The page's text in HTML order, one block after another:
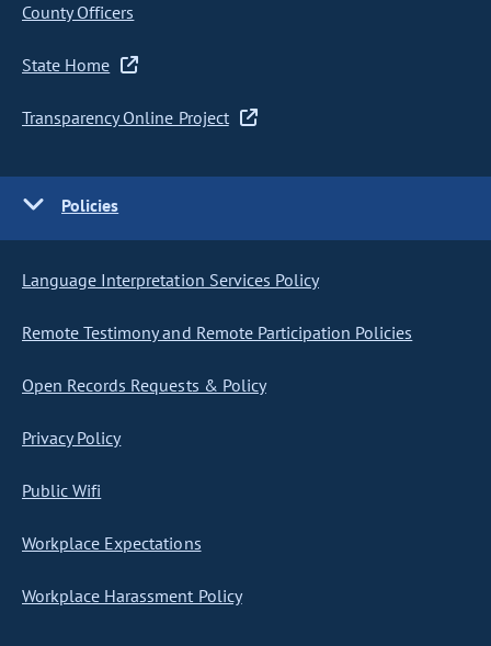
County Officers
State Home
Transparency Online Project
Policies
Language Interpretation Services Policy
Remote Testimony and Remote Participation Policies
Open Records Requests & Policy
Privacy Policy
Public Wifi
Workplace Expectations
Workplace Harassment Policy